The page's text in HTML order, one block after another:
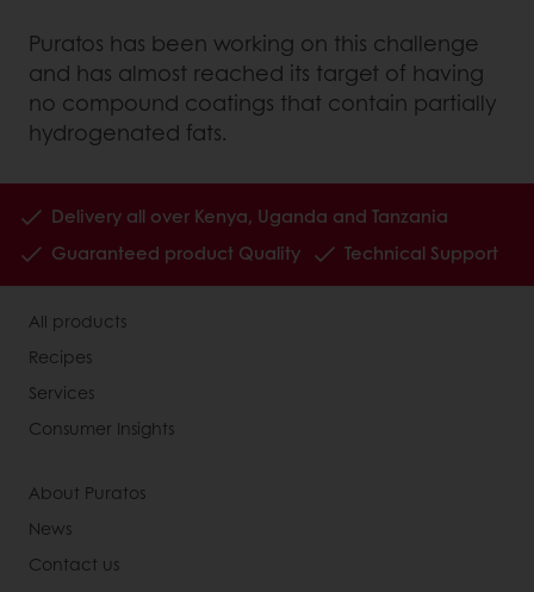
Puratos has been working on this challenge
and has almost reached its target of having
no compound coatings that contain partially
hydrogenated fats.
Delivery all over Kenya, Uganda and Tanzania
Guaranteed product Quality
Technical Support
All products
Recipes
Services
Consumer Insights
About Puratos
News
Contact us